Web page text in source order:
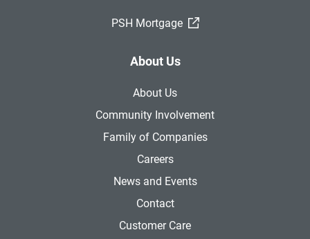
PSH Mortgage (External Link)
About Us
About Us
Community Involvement
Family of Companies
Careers
News and Events
Contact
Customer Care